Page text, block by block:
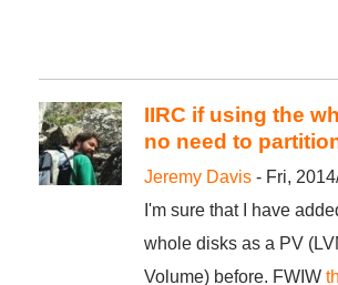
IIRC if using the
no need to
Jeremy Davis - Fri,
I'm sure that I have
whole disks as a PV
Volume) before. FWIW